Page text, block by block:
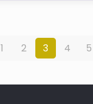
1 2 3 4 5